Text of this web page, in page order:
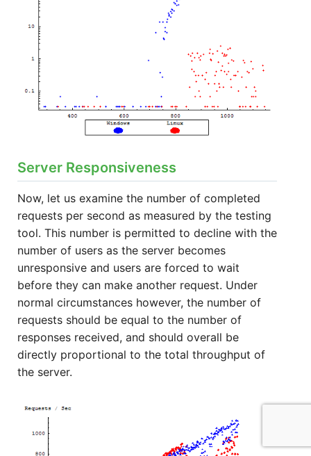
Server Responsiveness
Now, let us examine the number of completed
requests per second as measured by the testing
tool. This number is permitted to decline with the
number of users as the server becomes
unresponsive and users are forced to wait
before they can make another request. Under
normal circumstances however, the number of
requests should be equal to the number of
responses received, and should overall be
directly proportional to the total throughput of
the server.